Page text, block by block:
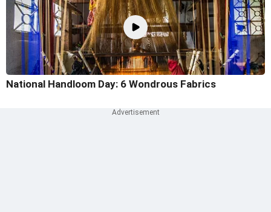
National Handloom Day: 6 Wondrous Fabrics